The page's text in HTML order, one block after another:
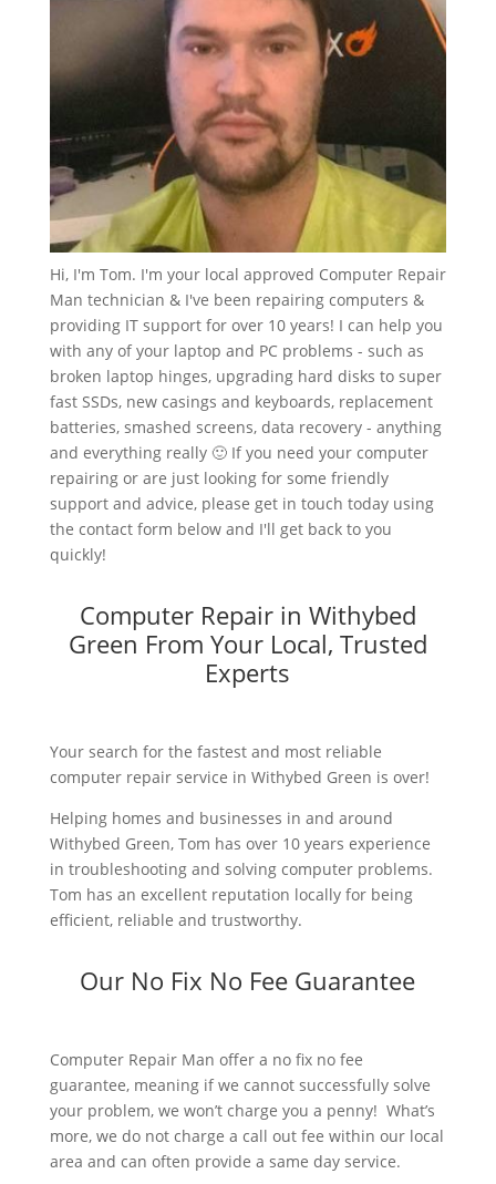
Hi, I'm Tom. I'm your local approved Computer Repair
Man technician & I've been repairing computers &
providing IT support for over 10 years! I can help you
with any of your laptop and PC problems - such as
broken laptop hinges, upgrading hard disks to super
fast SSDs, new casings and keyboards, replacement
batteries, smashed screens, data recovery - anything
and everything really 🙂 If you need your computer
repairing or are just looking for some friendly
support and advice, please get in touch today using
the contact form below and I'll get back to you
quickly!
Computer Repair in Withybed
Green From Your Local, Trusted
Experts
Your search for the fastest and most reliable
computer repair service in Withybed Green is over!
Helping homes and businesses in and around
Withybed Green, Tom has over 10 years experience
in troubleshooting and solving computer problems.
Tom has an excellent reputation locally for being
efficient, reliable and trustworthy.
Our No Fix No Fee Guarantee
Computer Repair Man offer a no fix no fee
guarantee, meaning if we cannot successfully solve
your problem, we won’t charge you a penny! What’s
more, we do not charge a call out fee within our local
area and can often provide a same day service.